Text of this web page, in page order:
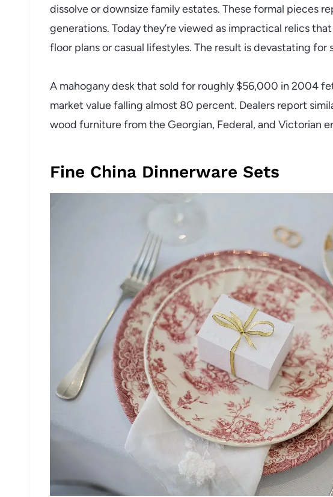
dissolve or downsize family estates. These formal pieces
generations. Today they’re viewed as impractical relics
floor plans or casual lifestyles. The result is devastating for
A mahogany desk that sold for roughly $56,000 in 2004
market value falling almost 80 percent. Dealers report
wood furniture from the Georgian, Federal, and Victorian
Fine China Dinnerware Sets